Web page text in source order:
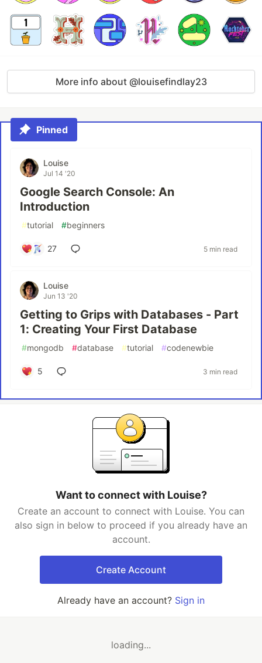
More info about @louisefindlay23
Pinned
Louise
Jul 14 '20
Google Search Console: An
Introduction
#tutorial #beginners
27 5 min read
Louise
Jun 13 '20
Getting to Grips with Databases - Part
1: Creating Your First Database
#mongodb #database #tutorial #codenewbie
5 3 min read
Want to connect with Louise?
Create an account to connect with Louise. You can
also sign in below to proceed if you already have an
account.
Create Account
Already have an account? Sign in
loading...